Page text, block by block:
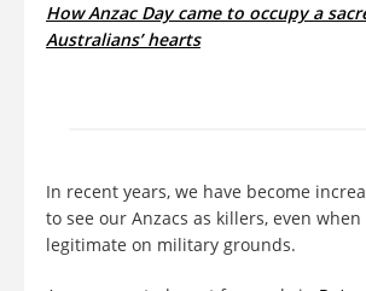
How Anzac Day came to occupy a
Australians’ hearts
In recent years, we have become
to see our Anzacs as killers, even
legitimate on military grounds.